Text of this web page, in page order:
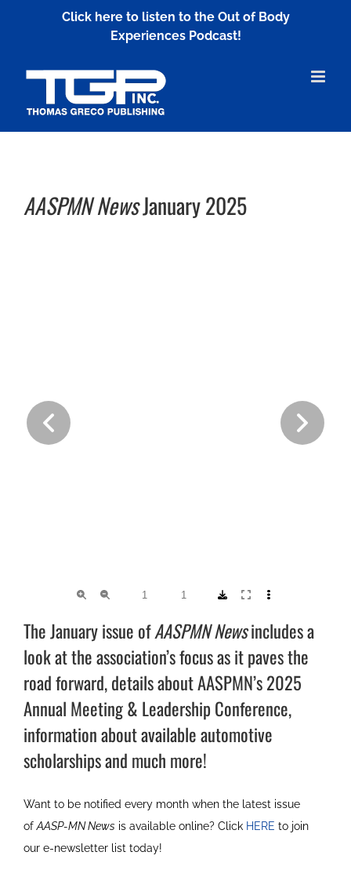
Click here to listen to the Out of Body
Experiences Podcast!
AASPMN NewsJanuary 2025
The January issue ofAASPMN Newsincludes a
look at the association’s focus as it paves the
road forward, details about AASPMN’s 2025
Annual Meeting & Leadership Conference,
information about available automotive
scholarships and much more!
Want to be notified every month when the latest issue
ofAASP-MN News is available online? Click HERE to join
our e-newsletter list today!